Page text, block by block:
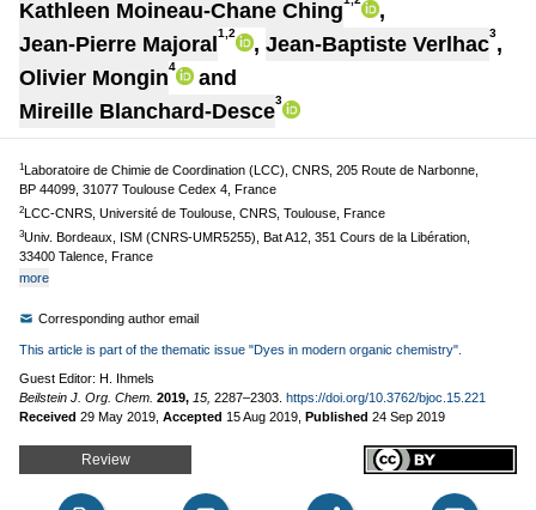
Kathleen Moineau-Chane Ching
,
Jean-Pierre Majoral 1,2 , Jean-Baptiste Verlhac3,
Olivier Mongin4
and
Mireille Blanchard-Desce3
1Laboratoire de Chimie de Coordination (LCC), CNRS, 205 Route de Narbonne,
BP 44099, 31077 Toulouse Cedex 4, France
2LCC-CNRS, Université de Toulouse, CNRS, Toulouse, France
3Univ. Bordeaux, ISM (CNRS-UMR5255), Bat A12, 351 Cours de la Libération,
33400 Talence, France
more
Corresponding author email
This article is part of the thematic issue "Dyes in modern organic chemistry".
Guest Editor: H. Ihmels
Beilstein J. Org. Chem. 2019, 15, 2287–2303. https://doi.org/10.3762/bjoc.15.221
Received 29 May 2019 Accepted 15 Aug 2019 Published 24 Sep 2019
Review